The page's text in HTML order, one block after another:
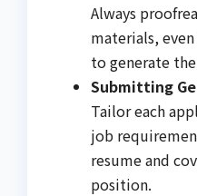
Always
materials,
to generate
Submitting
Tailor each
job
resume and
position.